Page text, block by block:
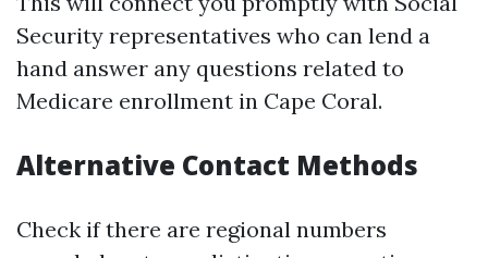
Security representatives who can lend a
hand answer any questions related to
Medicare enrollment in Cape Coral.
Alternative Contact Methods
Check if there are regional numbers